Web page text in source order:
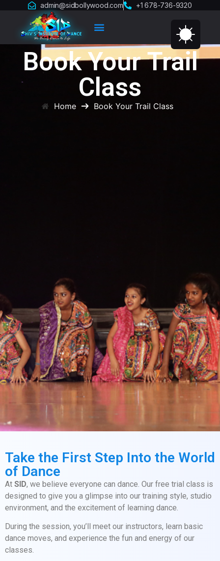
admin@sidbollywood.com +1 678-736-9320
Book Your Trail
Class
Home Book Your Trail Class
Take the First Step Into the World
of Dance
At SID, we believe everyone can dance. Our free trial class is
designed to give you a glimpse into our training style, studio
environment, and the excitement of learning dance.
During the session, you’ll meet our instructors, learn basic
dance moves, and experience the fun and energy of our
classes.